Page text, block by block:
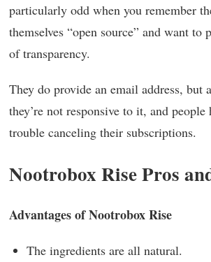
particularly odd when you remember
themselves “open source” and want to
of transparency.
They do provide an email address, but
they’re not responsive to it, and people
trouble canceling their subscriptions.
Nootrobox Rise Pros
Advantages of Nootrobox Rise
The ingredients are all natural.